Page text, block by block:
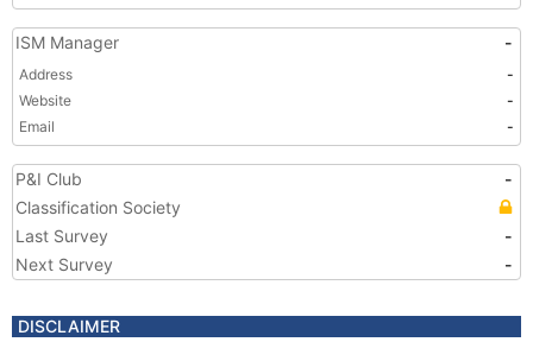
ISM Manager -
Address
-
Website
-
Email
-
P&I Club
-
Classification Society
Last Survey
-
Next Survey
-
DISCLAIMER